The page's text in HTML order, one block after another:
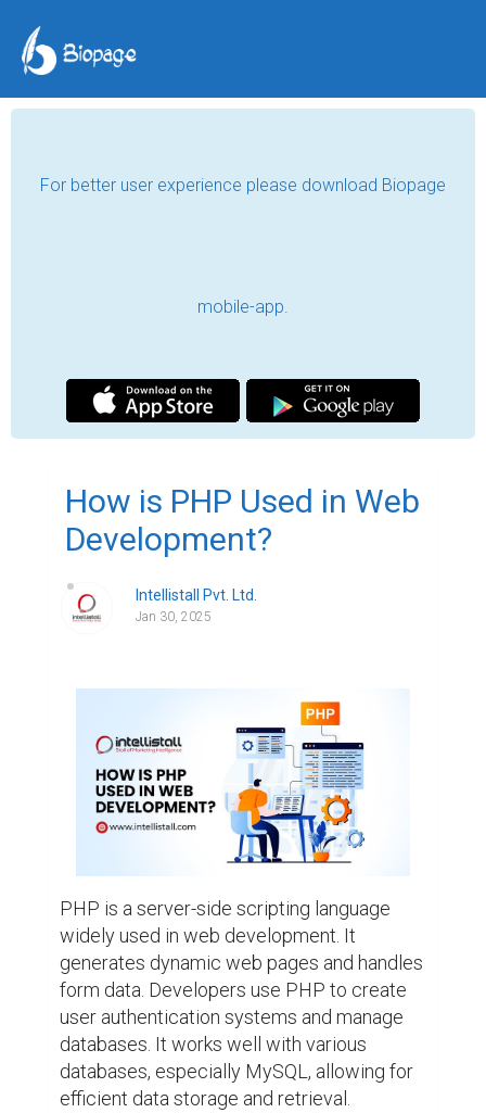
For better user experience please download Biopage
mobile-app.
How is PHP Used in Web
Development?
Intellistall Pvt. Ltd.
Jan 30, 2025
PHP is a server-side scripting language
widely used in web development. It
generates dynamic web pages and handles
form data. Developers use PHP to create
user authentication systems and manage
databases. It works well with various
databases, especially MySQL, allowing for
efficient data storage and retrieval.